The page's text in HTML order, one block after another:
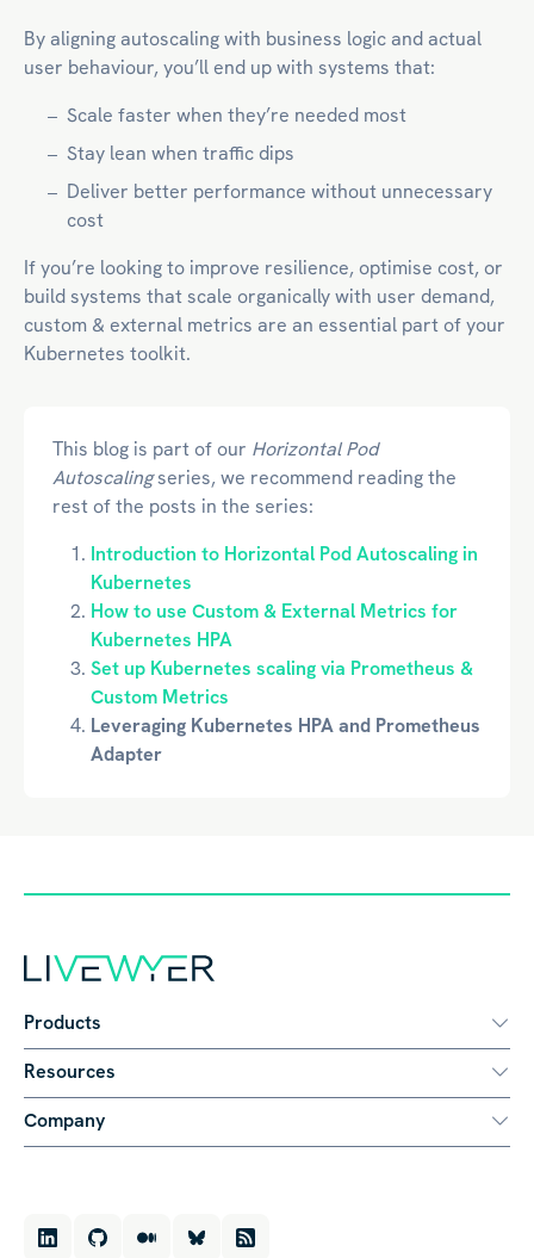
By aligning autoscaling with business logic and actual
user behaviour, you’ll end up with systems that:
Scale faster when they’re needed most
Stay lean when traffic dips
Deliver better performance without unnecessary
cost
If you’re looking to improve resilience, optimise cost, or
build systems that scale organically with user demand,
custom & external metrics are an essential part of your
Kubernetes toolkit.
This blog is part of our Horizontal Pod
Autoscalingseries, we recommend reading the
rest of the posts in the series:
Introduction to Horizontal Pod Autoscaling in
Kubernetes
How to use Custom & External Metrics for
Kubernetes HPA
Set up Kubernetes scaling via Prometheus &
Custom Metrics
Leveraging Kubernetes HPA and Prometheus
Adapter
Products
Resources
Company